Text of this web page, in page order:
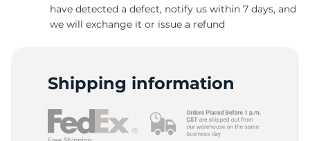
have detected a defect, notify us within 7 days, and
we will exchange it or issue a refund
Shipping information